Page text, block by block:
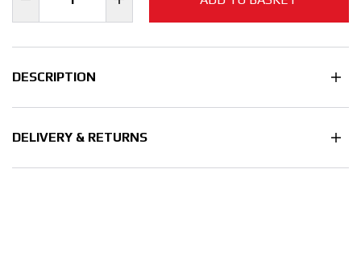
DESCRIPTION
DELIVERY & RETURNS